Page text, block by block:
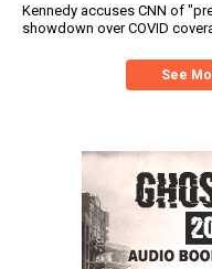
Kennedy accuses CNN of
showdown over COVID
See